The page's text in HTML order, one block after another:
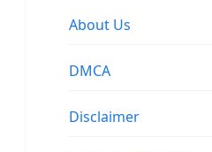
About Us
DMCA
Disclaimer